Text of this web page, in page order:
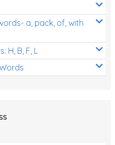
a, pack, of, with
B, F, L